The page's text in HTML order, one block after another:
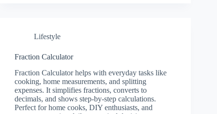
Lifestyle
Fraction Calculator
Fraction Calculator helps with everyday tasks like
cooking, home measurements, and splitting
expenses. It simplifies fractions, converts to
decimals, and shows step-by-step calculations.
Perfect for home cooks, DIY enthusiasts, and